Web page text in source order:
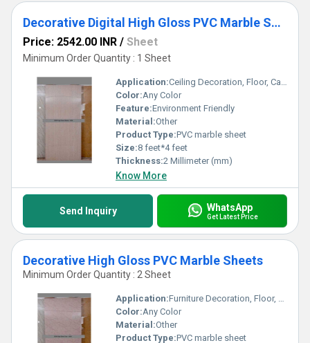
Decorative Digital High Gloss PVC Marble Sheets
Price: 2542.00 INR / Sheet
Minimum Order Quantity : 1 Sheet
Application:Ceiling Decoration, Floor, Cabinet, Kitchen, Countertop, Wall Decoration, Other, Furniture Decoration
Color:Any Color
Feature:Environment Friendly
Material:Other
Product Type:PVC marble sheet
Size:8 feet*4 feet
Thickness:2 Millimeter (mm)
Know More
Send Inquiry WhatsApp
Get Latest Price
Decorative High Gloss PVC Marble Sheets
Minimum Order Quantity : 2 Sheet
Application:Furniture Decoration, Floor, Kitchen, Countertop, Wall Decoration, Cabinet, Other, Ceiling Decoration
Color:Any Color
Material:Other
Product Type:PVC marble sheet